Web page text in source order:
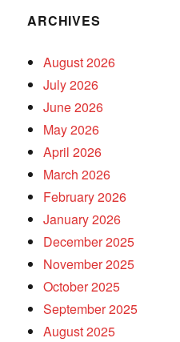
ARCHIVES
August 2026
July 2026
June 2026
May 2026
April 2026
March 2026
February 2026
January 2026
December 2025
November 2025
October 2025
September 2025
August 2025